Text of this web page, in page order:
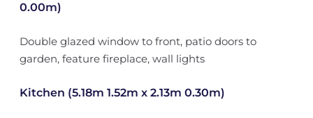
0.00m)
Double glazed window to front, patio doors to
garden, feature fireplace, wall lights
Kitchen (5.18m 1.52m x 2.13m 0.30m)